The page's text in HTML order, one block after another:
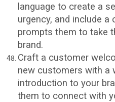
language to create a
urgency, and include
prompts them to take
brand.
Craft a customer
new customers with a
introduction to your
them to connect with